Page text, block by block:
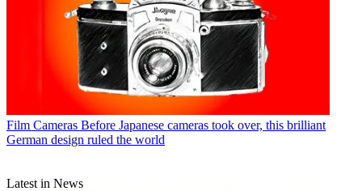
Film Cameras Before Japanese cameras took over, this brilliant
German design ruled the world
Latest in News